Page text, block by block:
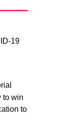
19
to win
to